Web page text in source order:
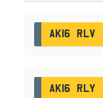
AK16 RLV
AK16 RLY